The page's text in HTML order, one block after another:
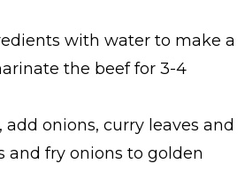
with water to make a
the beef for 3-4
add onions, curry leaves and
and fry onions to golden